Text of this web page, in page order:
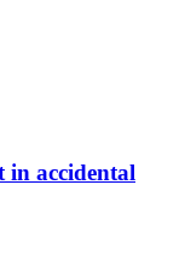
in accidental